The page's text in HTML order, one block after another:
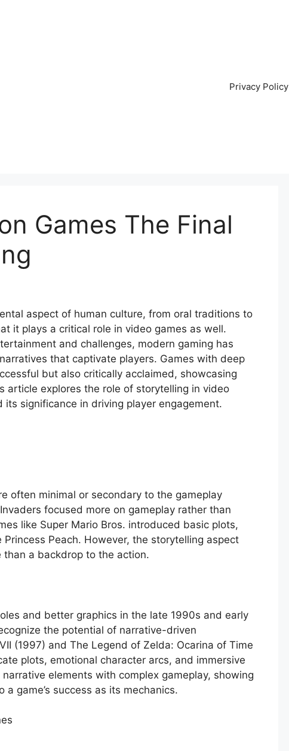
Privacy Policy
Games The Final
aspect of human culture, from oral traditions to
it plays a critical role in video games as well.
and challenges, modern gaming has
that captivate players. Games with deep
but also critically acclaimed, showcasing
article explores the role of storytelling in video
significance in driving player engagement.
often minimal or secondary to the gameplay
focused more on gameplay rather than
like Super Mario Bros. introduced basic plots,
Peach. However, the storytelling aspect
a backdrop to the action.
and better graphics in the late 1990s and early
the potential of narrative-driven
(1997) and The Legend of Zelda: Ocarina of Time
plots, emotional character arcs, and immersive
elements with complex gameplay, showing
game’s success as its mechanics.